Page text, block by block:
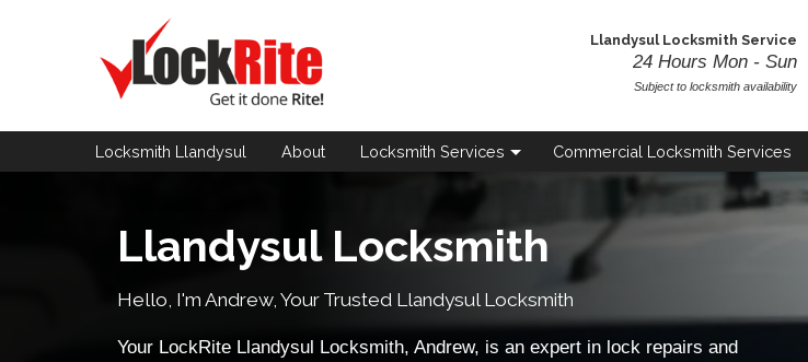
Llandysul Locksmith Service
24 Hours Mon - Sun
Subject to locksmith availability
Locksmith Llandysul About Locksmith Services Commercial Locksmith Services
Llandysul Locksmith
Hello, I'm Andrew, Your Trusted Llandysul Locksmith
Your LockRite Llandysul Locksmith, Andrew, is an expert in lock repairs and